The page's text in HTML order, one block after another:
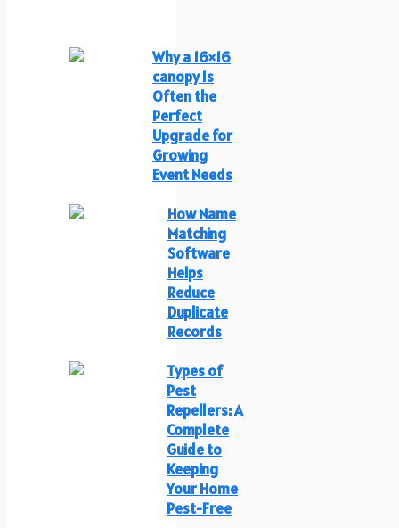
Why a 16×16
canopy Is
Often the
Perfect
Upgrade for
Growing
Event Needs
How Name
Matching
Software
Helps
Reduce
Duplicate
Records
Types of
Pest
Repellers: A
Complete
Guide to
Keeping
Your Home
Pest-Free